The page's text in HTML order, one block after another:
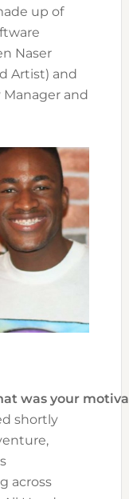
up of
Naser
Artist) and
and
was your
shortly
across